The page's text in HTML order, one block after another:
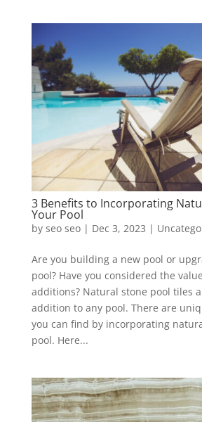
3 Benefits to Incorporating
Your Pool
by seo seo| Dec 3, 2023 |
Are you building a new pool or
pool? Have you considered the
additions? Natural stone pool tiles
addition to any pool. There are
you can find by incorporating
pool. Here...